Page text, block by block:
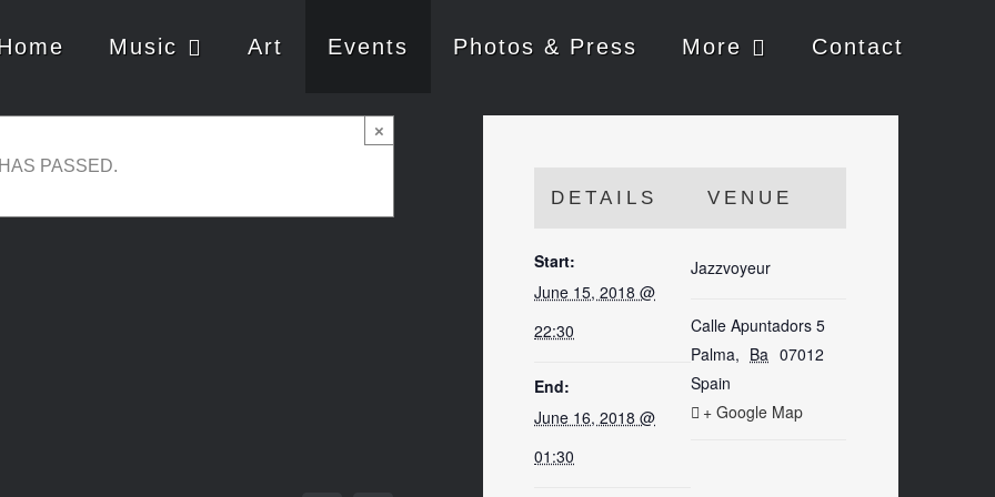
Music Art Events Photos & Press More Contact
×
PASSED.
DETAILS
Start:
June 15, 2018 @
22:30
End:
June 16, 2018 @
01:30
VENUE
Jazzvoyeur
Calle Apuntadors 5
Palma, Ba 07012
Spain
+ Google Map